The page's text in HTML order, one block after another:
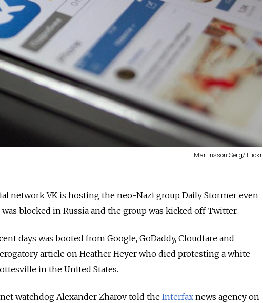
Martinsson Serg/ Flickr
network VK is hosting the neo-Nazi group Daily Stormer even
blocked in Russia and the group was kicked off Twitter.
days was booted from Google, GoDaddy, Cloudfare and
article on Heather Heyer who died protesting a white
in the United States.
watchdog Alexander Zharov told the Interfax news agency on